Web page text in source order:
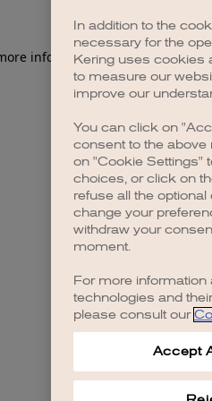
information).
In addition to the
necessary for the
Kering uses cookies
to measure our
improve our
You can click on
consent to the
on "Cookie Settings"
choices, or click on
refuse all the
change your
withdraw your
moment.
For more information
technologies and
please consult our
Accept